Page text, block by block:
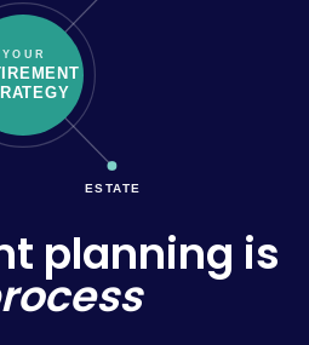
ESTATE
YOUR
planning is